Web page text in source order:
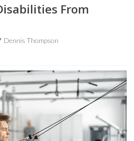
From
Dennis Thompson